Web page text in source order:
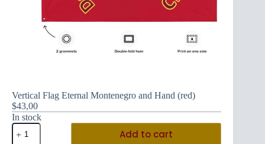
Vertical Flag Eternal Montenegro and Hand (red)
$43,00
In stock
Vertical
Flag
Add to cart